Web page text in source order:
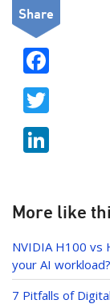
Share
k
e
dI
n
More like
NVIDIA H100 vs
your AI workload?
7 Pitfalls of